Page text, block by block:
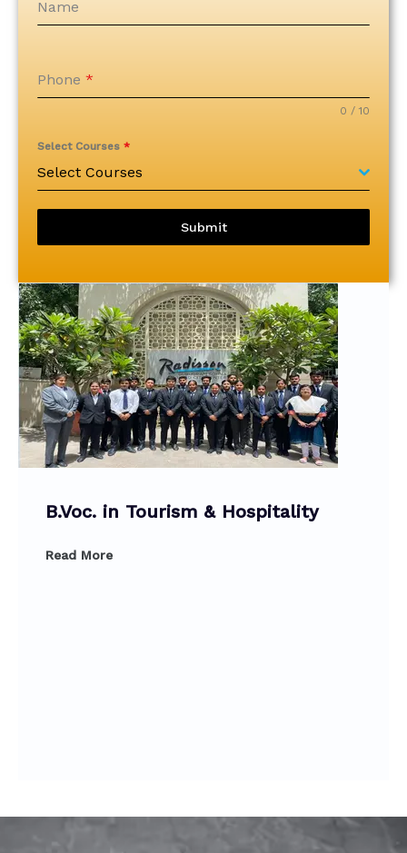
Name
Phone *
0 / 10
Select Courses *
Select Courses
Submit
B.Voc. in Tourism & Hospitality
Read More